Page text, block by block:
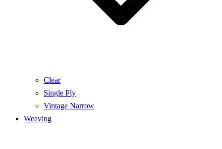
Clear
Single Ply
Vintage Narrow
Weaving